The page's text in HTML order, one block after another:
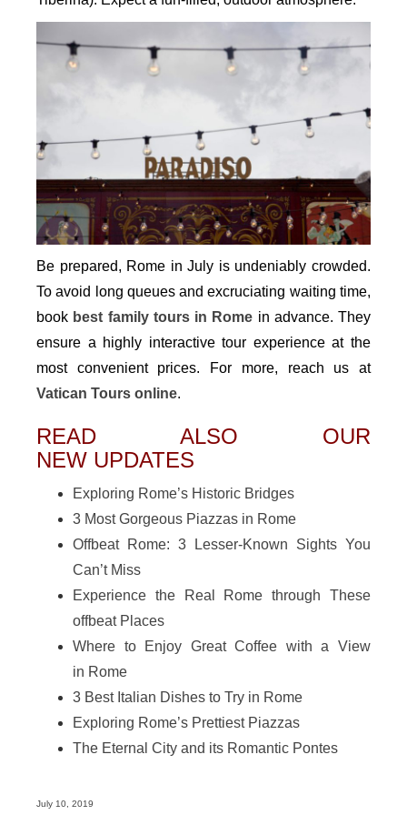
Be prepared, Rome in July is undeniably crowded.
To avoid long queues and excruciating waiting time,
book best family tours in Rome in advance. They
ensure a highly interactive tour experience at the
most convenient prices. For more, reach us at
Vatican Tours online.
READ ALSO OUR
NEW UPDATES
Exploring Rome’s Historic Bridges
3 Most Gorgeous Piazzas in Rome
Offbeat Rome: 3 Lesser-Known Sights You
Can’t Miss
Experience the Real Rome through These
offbeat Places
Where to Enjoy Great Coffee with a View
in Rome
3 Best Italian Dishes to Try in Rome
Exploring Rome’s Prettiest Piazzas
The Eternal City and its Romantic Pontes
Posted
July 10, 2019